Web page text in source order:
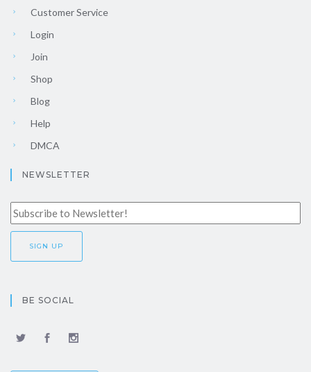
Customer Service
Login
Join
Shop
Blog
Help
DMCA
NEWSLETTER
BE SOCIAL